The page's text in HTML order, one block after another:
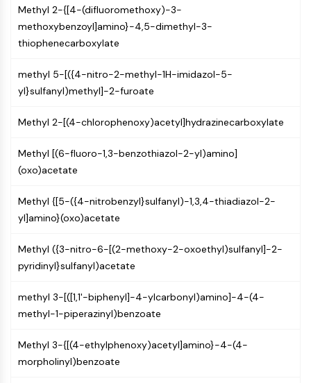
Cyclic GMP-AMP Synthase
Thrombopoietin Receptor
Cyclophilin
MyD88
Kallikrein
Galectin
Nuclear Factor of activated T Cells
(NFAT)
CD73
SphK
AP-1
PSMA
Transmembrane Glycoprotein
Pyroptosis
IFNAR
PGE synthase
FKBP
Methyl 2-{[4-(difluoromethoxy)-3-
methoxybenzoyl]amino}-4,5-dimethyl-3-
thiophenecarboxylate
methyl 5-[({4-nitro-2-methyl-1H-imidazol-5-
yl}sulfanyl)methyl]-2-furoate
Methyl 2-[(4-chlorophenoxy)acetyl]hydrazinecarboxylate
Methyl [(6-fluoro-1,3-benzothiazol-2-yl)amino]
(oxo)acetate
Methyl {[5-({4-nitrobenzyl}sulfanyl)-1,3,4-thiadiazol-2-
yl]amino}(oxo)acetate
Methyl ({3-nitro-6-[(2-methoxy-2-oxoethyl)sulfanyl]-2-
pyridinyl}sulfanyl)acetate
methyl 3-[([1,1'-biphenyl]-4-ylcarbonyl)amino]-4-(4-
methyl-1-piperazinyl)benzoate
Methyl 3-{[(4-ethylphenoxy)acetyl]amino}-4-(4-
morpholinyl)benzoate